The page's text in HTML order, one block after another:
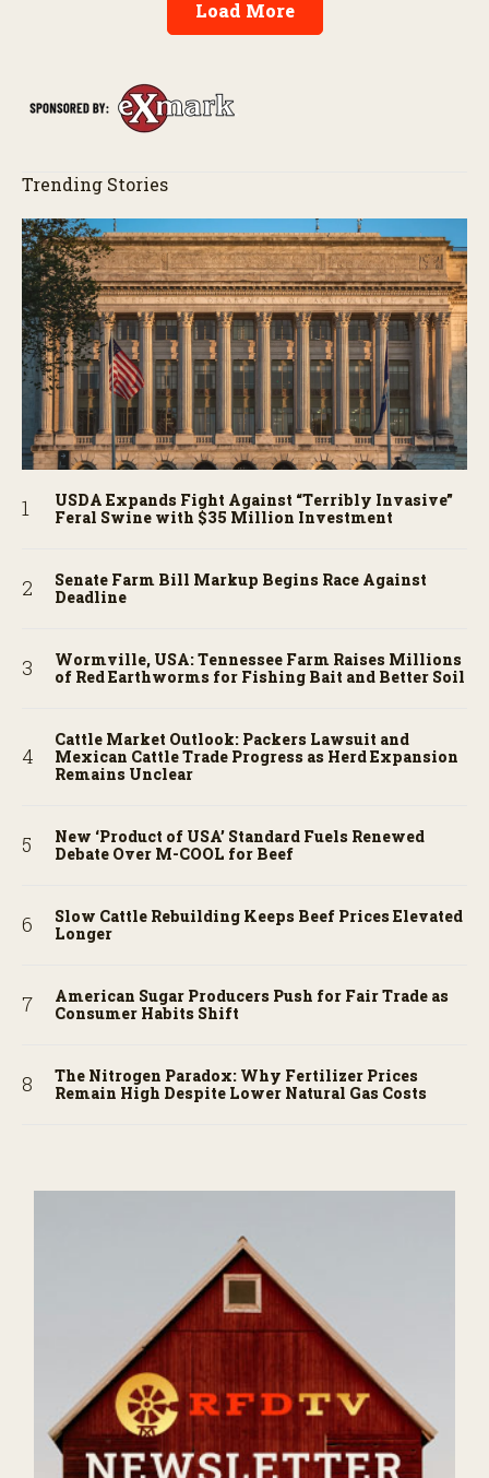
Load More
Trending Stories
USDA Expands Fight Against “Terribly Invasive”
Feral Swine with $35 Million Investment
Senate Farm Bill Markup Begins Race Against
Deadline
Wormville, USA: Tennessee Farm Raises Millions
of Red Earthworms for Fishing Bait and Better Soil
Cattle Market Outlook: Packers Lawsuit and
Mexican Cattle Trade Progress as Herd Expansion
Remains Unclear
New ‘Product of USA’ Standard Fuels Renewed
Debate Over M-COOL for Beef
Slow Cattle Rebuilding Keeps Beef Prices Elevated
Longer
American Sugar Producers Push for Fair Trade as
Consumer Habits Shift
The Nitrogen Paradox: Why Fertilizer Prices
Remain High Despite Lower Natural Gas Costs